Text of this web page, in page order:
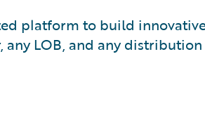
platform to build
LOB, and any